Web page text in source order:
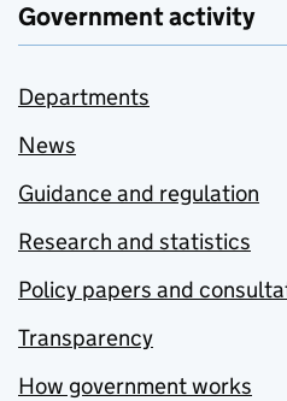
Government activity
Departments
News
Guidance and regulation
Research and statistics
Policy papers and
Transparency
How government works